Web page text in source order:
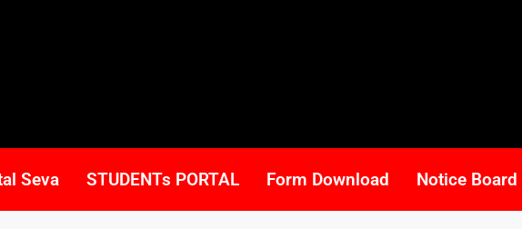
Seva STUDENTs PORTAL Form Download Notice Board